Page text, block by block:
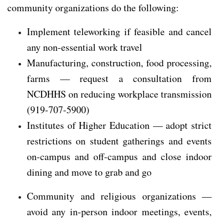
community organizations do the following:
Implement teleworking if feasible and cancel
any non-essential work travel
Manufacturing, construction, food processing,
farms — request a consultation from
NCDHHS on reducing workplace transmission
(919-707-5900)
Institutes of Higher Education — adopt strict
restrictions on student gatherings and events
on-campus and off-campus and close indoor
dining and move to grab and go
Community and religious organizations —
avoid any in-person indoor meetings, events,